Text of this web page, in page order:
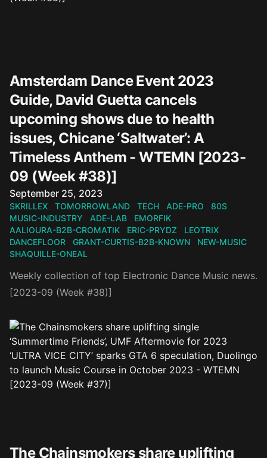
Amsterdam Dance Event 2023
Guide, David Guetta cancels
upcoming shows due to health
issues, Chicane ‘Saltwater’: A
Timeless Anthem - WTEMN [2023-
09 (Week #38)]
Published on
September 25, 2023
SKRILLEX TOMORROWLAND TECH ADE-PRO
80S
MUSIC-INDUSTRY
ADE-LAB
EMORFIK
AALIOURA-B2B-CROMATIK
ERIC-PRYDZ
LEOTRIX
DANCEFLOOR
GRANT-CURTIS-B2B-KNOWN
NEW-MUSIC
SHAQUILLE-ONEAL
Weekly collection of top Electronic Dance Music news.
[2023-09 (Week #38)]
The Chainsmokers share uplifting